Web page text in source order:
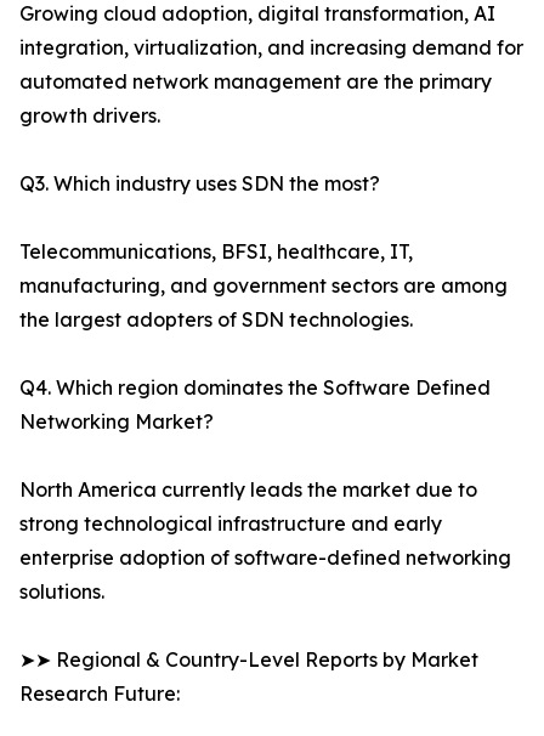
Growing cloud adoption, digital transformation, AI
integration, virtualization, and increasing demand for
automated network management are the primary
growth drivers.
Q3. Which industry uses SDN the most?
Telecommunications, BFSI, healthcare, IT,
manufacturing, and government sectors are among
the largest adopters of SDN technologies.
Q4. Which region dominates the Software Defined
Networking Market?
North America currently leads the market due to
strong technological infrastructure and early
enterprise adoption of software-defined networking
solutions.
➤➤ Regional & Country-Level Reports by Market
Research Future: